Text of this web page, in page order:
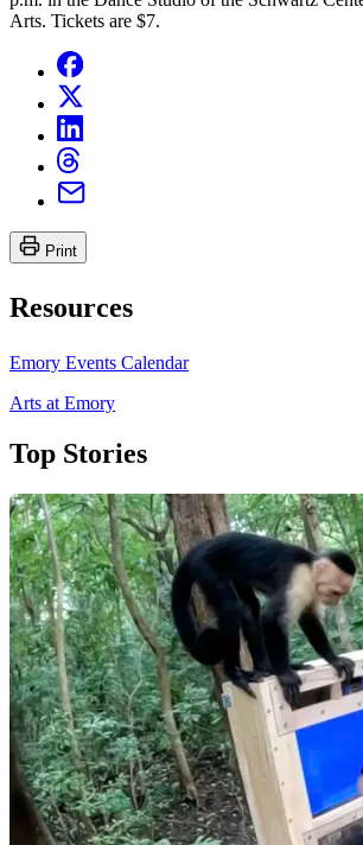
Arts. Tickets are $7.
Print
Resources
Emory Events Calendar
Arts at Emory
Top Stories